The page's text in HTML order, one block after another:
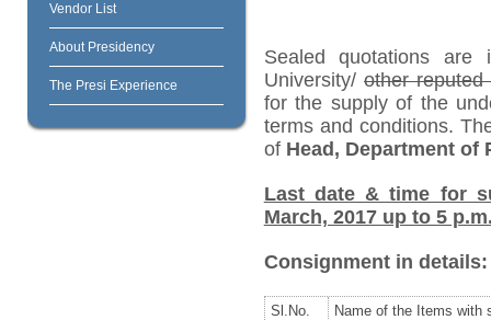
Vendor List
About Presidency
The Presi Experience
Sealed quotations
University/ other
for the supply of the
terms and conditions.
of Head, Department of
Last date & time for
March, 2017 up to 5
Consignment in details:
Sl.No. Name of the Items with